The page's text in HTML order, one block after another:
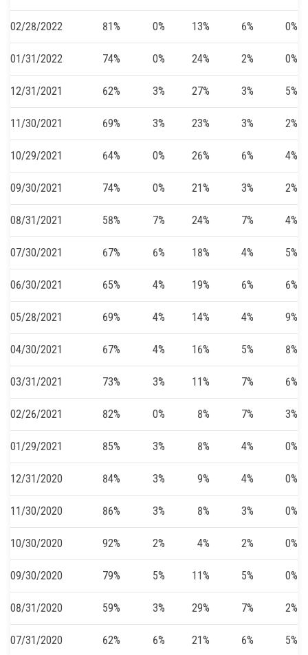
02/28/2022 81% 0% 13% 6% 0%
01/31/2022 74% 0% 24% 2% 0%
12/31/2021 62% 3% 27% 3% 5%
11/30/2021 69% 3% 23% 3% 2%
10/29/2021 64% 0% 26% 6% 4%
09/30/2021 74% 0% 21% 3% 2%
08/31/2021 58% 7% 24% 7% 4%
07/30/2021 67% 6% 18% 4% 5%
06/30/2021 65% 4% 19% 6% 6%
05/28/2021 69% 4% 14% 4% 9%
04/30/2021 67% 4% 16% 5% 8%
03/31/2021 73% 3% 11% 7% 6%
02/26/2021 82% 0% 8% 7% 3%
01/29/2021 85% 3% 8% 4% 0%
12/31/2020 84% 3% 9% 4% 0%
11/30/2020 86% 3% 8% 3% 0%
10/30/2020 92% 2% 4% 2% 0%
09/30/2020 79% 5% 11% 5% 0%
08/31/2020 59% 3% 29% 7% 2%
07/31/2020 62% 6% 21% 6% 5%